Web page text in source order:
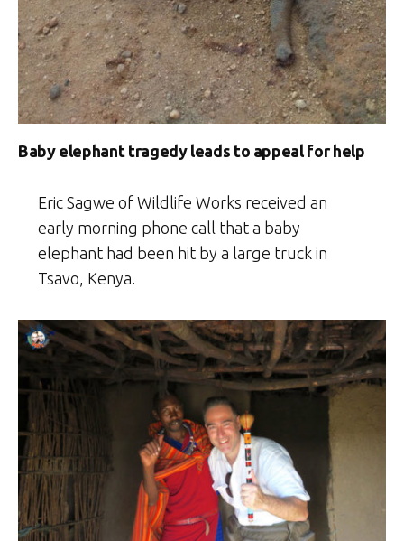
Baby elephant tragedy leads to appeal for help
Eric Sagwe of Wildlife Works received an
early morning phone call that a baby
elephant had been hit by a large truck in
Tsavo, Kenya.